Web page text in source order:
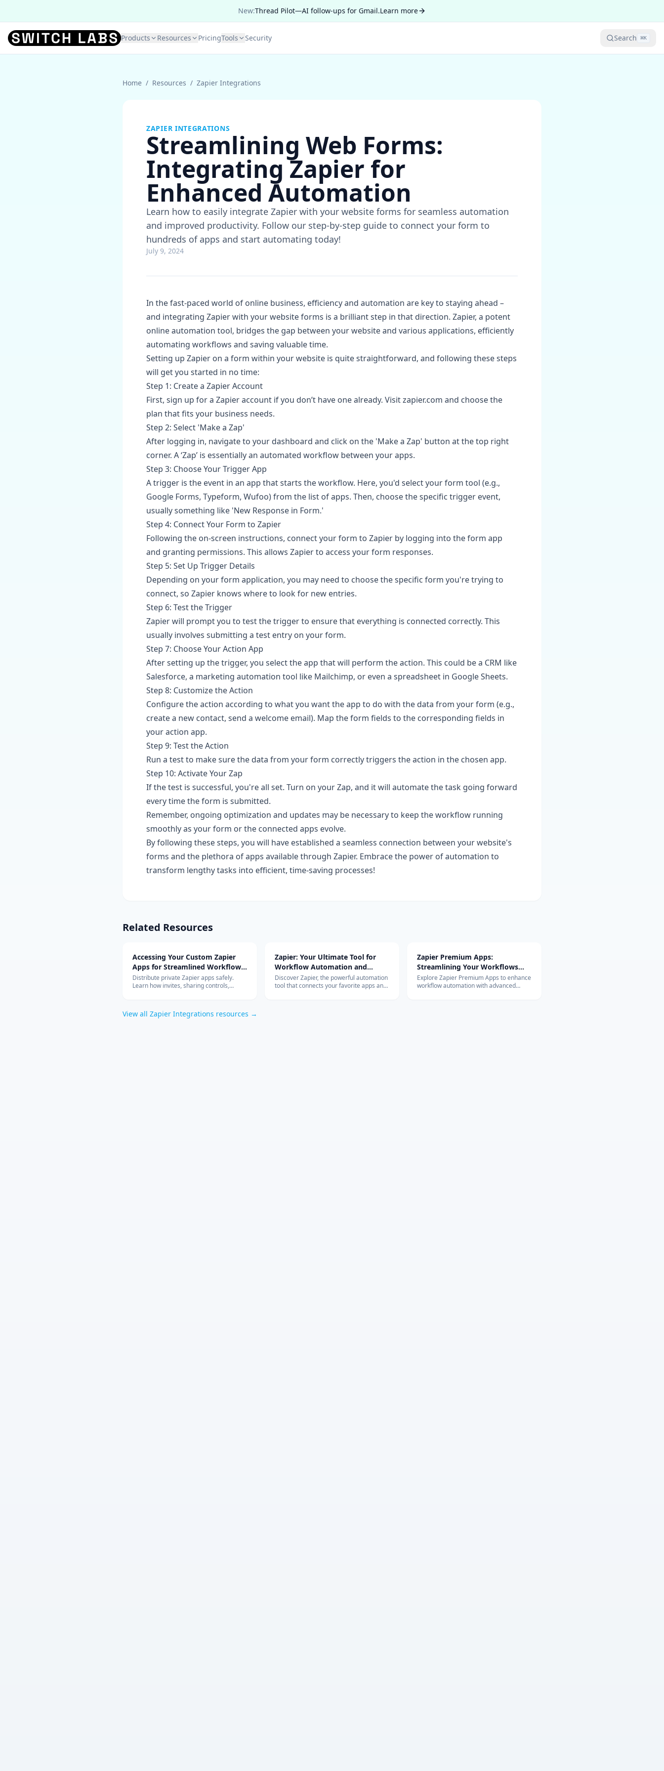
New:Thread Pilot—AI follow-ups for Gmail.Learn more
Products Resources PricingTools Security Search ⌘K
Home / Resources / Zapier Integrations
ZAPIER INTEGRATIONS
Streamlining Web Forms:
Integrating Zapier for
Enhanced Automation
Learn how to easily integrate Zapier with your website forms for seamless automation
and improved productivity. Follow our step-by-step guide to connect your form to
hundreds of apps and start automating today!
July 9, 2024
In the fast-paced world of online business, efficiency and automation are key to staying ahead –
and integrating Zapier with your website forms is a brilliant step in that direction. Zapier, a potent
online automation tool, bridges the gap between your website and various applications, efficiently
automating workflows and saving valuable time.
Setting up Zapier on a form within your website is quite straightforward, and following these steps
will get you started in no time:
Step 1: Create a Zapier Account
First, sign up for a Zapier account if you don’t have one already. Visit zapier.com and choose the
plan that fits your business needs.
Step 2: Select 'Make a Zap'
After logging in, navigate to your dashboard and click on the 'Make a Zap' button at the top right
corner. A ‘Zap’ is essentially an automated workflow between your apps.
Step 3: Choose Your Trigger App
A trigger is the event in an app that starts the workflow. Here, you'd select your form tool (e.g.,
Google Forms, Typeform, Wufoo) from the list of apps. Then, choose the specific trigger event,
usually something like 'New Response in Form.'
Step 4: Connect Your Form to Zapier
Following the on-screen instructions, connect your form to Zapier by logging into the form app
and granting permissions. This allows Zapier to access your form responses.
Step 5: Set Up Trigger Details
Depending on your form application, you may need to choose the specific form you're trying to
connect, so Zapier knows where to look for new entries.
Step 6: Test the Trigger
Zapier will prompt you to test the trigger to ensure that everything is connected correctly. This
usually involves submitting a test entry on your form.
Step 7: Choose Your Action App
After setting up the trigger, you select the app that will perform the action. This could be a CRM like
Salesforce, a marketing automation tool like Mailchimp, or even a spreadsheet in Google Sheets.
Step 8: Customize the Action
Configure the action according to what you want the app to do with the data from your form (e.g.,
create a new contact, send a welcome email). Map the form fields to the corresponding fields in
your action app.
Step 9: Test the Action
Run a test to make sure the data from your form correctly triggers the action in the chosen app.
Step 10: Activate Your Zap
If the test is successful, you're all set. Turn on your Zap, and it will automate the task going forward
every time the form is submitted.
Remember, ongoing optimization and updates may be necessary to keep the workflow running
smoothly as your form or the connected apps evolve.
By following these steps, you will have established a seamless connection between your website's
forms and the plethora of apps available through Zapier. Embrace the power of automation to
transform lengthy tasks into efficient, time-saving processes!
Related Resources
Accessing Your Custom Zapier
Apps for Streamlined Workflow
Integration
Distribute private Zapier apps safely.
Learn how invites, sharing controls,
connectors at scale.
Zapier: Your Ultimate Tool for
Workflow Automation and
Integration
Discover Zapier, the powerful automation
tool that connects your favorite apps and
Zapier Premium Apps:
Streamlining Your Workflows
with Advanced Integrations
Explore Zapier Premium Apps to enhance
workflow automation with advanced
View all Zapier Integrations resources →